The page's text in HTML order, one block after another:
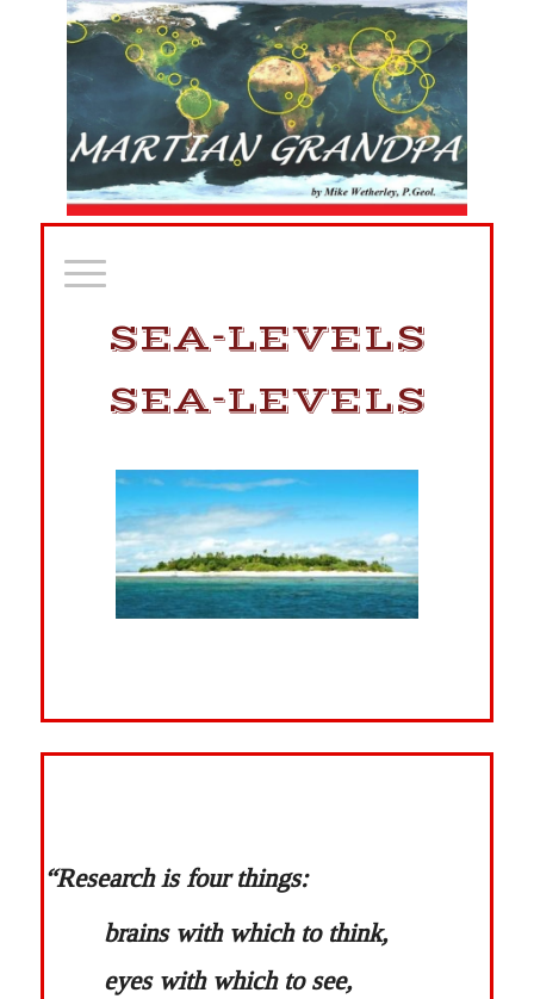
SEA-LEVELS
SEA-LEVELS
“Research is four things:
brains with which to think,
eyes with which to see,